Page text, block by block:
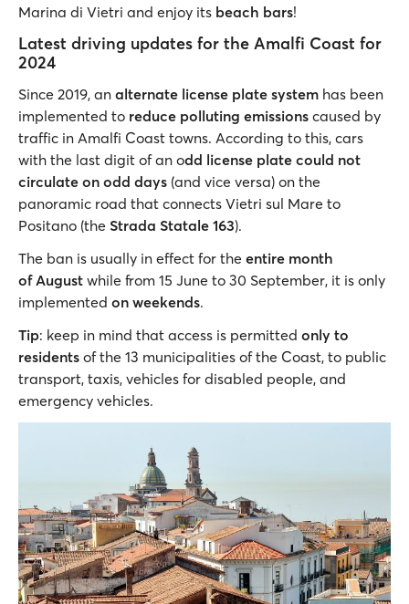
Marina di Vietri and enjoy its beach bars!
Latest driving updates for the Amalfi Coast for
2024
Since 2019, an alternate license plate system has been
implemented to reduce polluting emissions caused by
traffic in Amalfi Coast towns. According to this, cars
with the last digit of an odd license plate could not
circulate on odd days (and vice versa) on the
panoramic road that connects Vietri sul Mare to
Positano (the Strada Statale 163).
The ban is usually in effect for the entire month
of August while from 15 June to 30 September, it is only
implemented on weekends.
Tip: keep in mind that access is permitted only to
residents of the 13 municipalities of the Coast, to public
transport, taxis, vehicles for disabled people, and
emergency vehicles.